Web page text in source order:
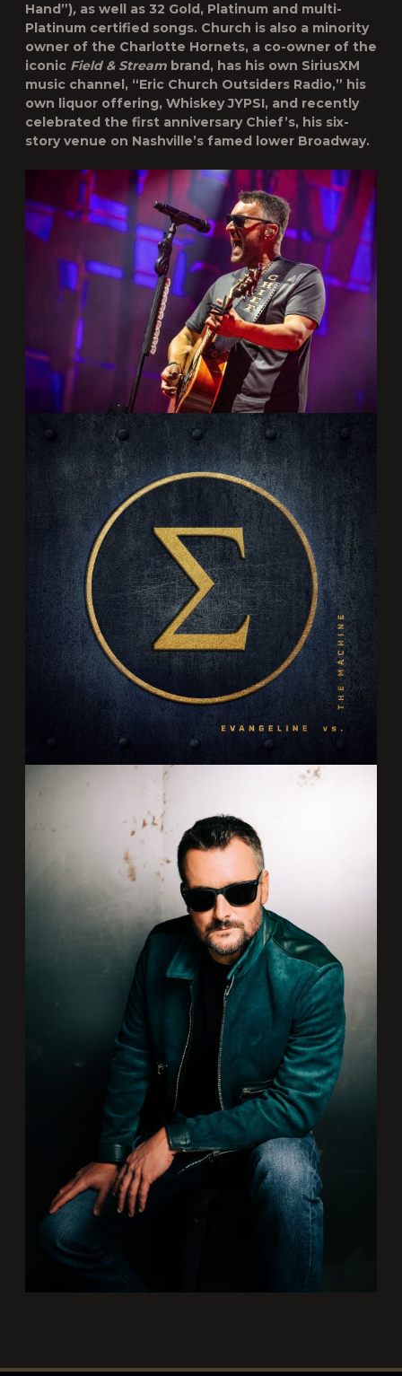
Hand”), as well as 32 Gold, Platinum and multi-
Platinum certified songs. Church is also a minority
owner of the Charlotte Hornets, a co-owner of the
iconic Field & Stream brand, has his own SiriusXM
music channel, “Eric Church Outsiders Radio,” his
own liquor offering, Whiskey JYPSI, and recently
celebrated the first anniversary Chief’s, his six-
story venue on Nashville’s famed lower Broadway.